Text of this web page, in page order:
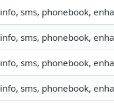
info, sms, phonebook,
info, sms, phonebook,
info, sms, phonebook,
info, sms, phonebook,